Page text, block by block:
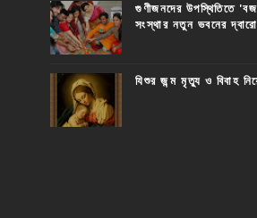
গুণীজনদের উপস্থিতিতে
সংস্থার নতুন ভবনের
যিশুর জন্ম মৃত্যু ও বিবাহ